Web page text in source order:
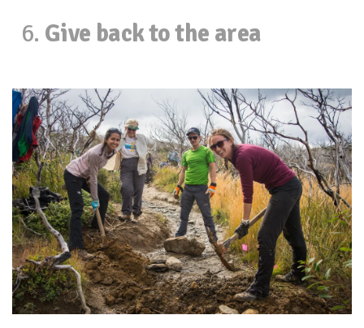
Give back to the area